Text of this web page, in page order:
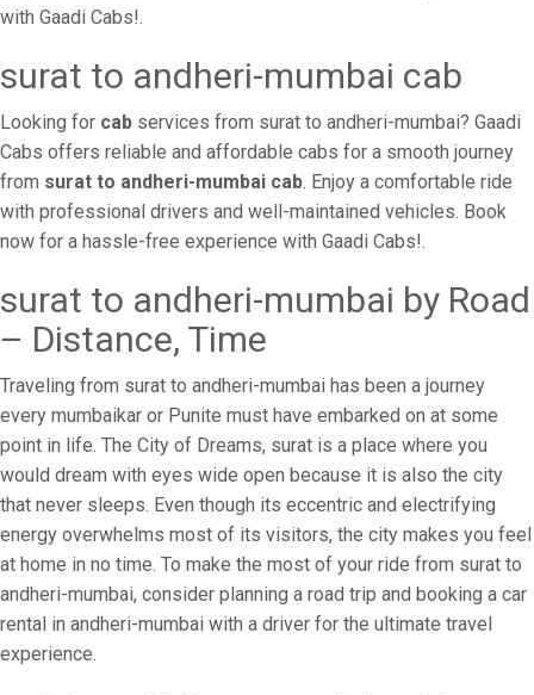
with Gaadi Cabs!.
surat to andheri-mumbai cab
Looking for cab services from surat to andheri-mumbai? Gaadi
Cabs offers reliable and affordable cabs for a smooth journey
from surat to andheri-mumbai cab. Enjoy a comfortable ride
with professional drivers and well-maintained vehicles. Book
now for a hassle-free experience with Gaadi Cabs!.
surat to andheri-mumbai by Road
– Distance, Time
Traveling from surat to andheri-mumbai has been a journey
every mumbaikar or Punite must have embarked on at some
point in life. The City of Dreams, surat is a place where you
would dream with eyes wide open because it is also the city
that never sleeps. Even though its eccentric and electrifying
energy overwhelms most of its visitors, the city makes you feel
at home in no time. To make the most of your ride from surat to
andheri-mumbai, consider planning a road trip and booking a car
rental in andheri-mumbai with a driver for the ultimate travel
experience.